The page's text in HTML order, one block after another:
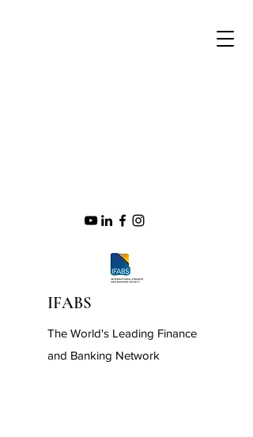
IFABS
The World's Leading Finance
and Banking Network